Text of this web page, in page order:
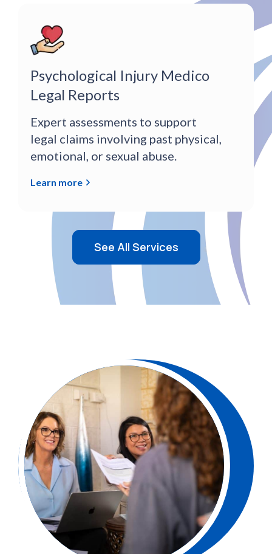
Psychological Injury Medico
Legal Reports
Expert assessments to support
legal claims involving past physical,
emotional, or sexual abuse.
Learn more
See All Services